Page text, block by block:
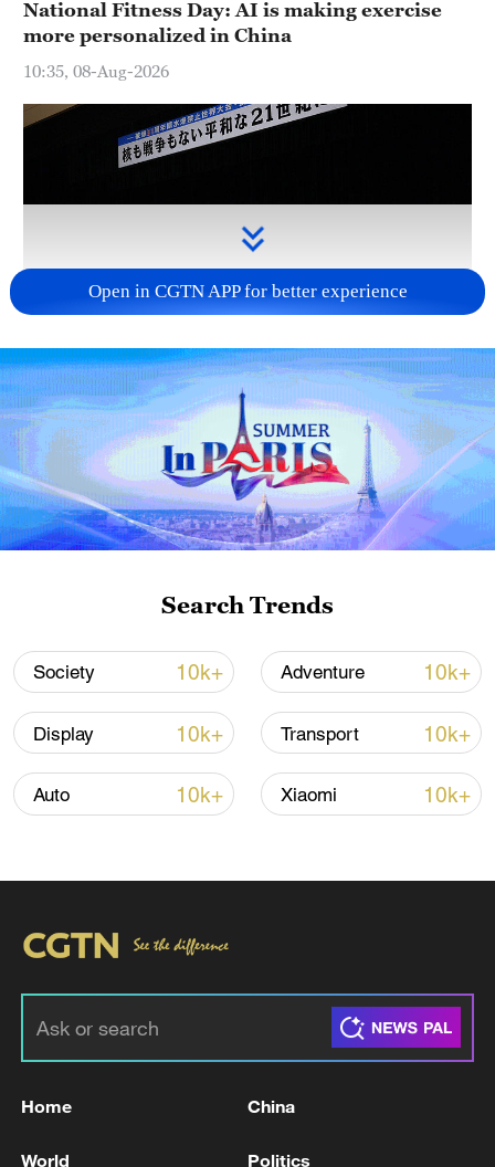
National Fitness Day: AI is making exercise
more personalized in China
10:35, 08-Aug-2026
Takaichi administration's move toward
militarization sparks concerns
05:57, 08-Aug-2026
Iran says framework of agreement with
Oman finalized
04:34, 08-Aug-2026
Open in CGTN APP for better experience
Search Trends
Society 10k+ Adventure 10k+
Display 10k+ Transport 10k+
Auto 10k+ Xiaomi 10k+
Home China
World Politics